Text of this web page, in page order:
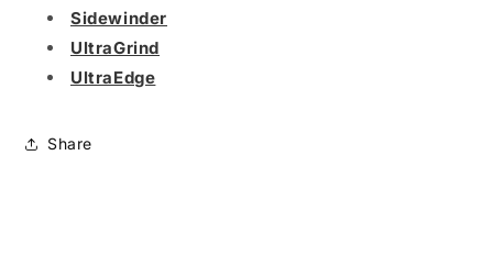
Sidewinder
UltraGrind
UltraEdge
Share